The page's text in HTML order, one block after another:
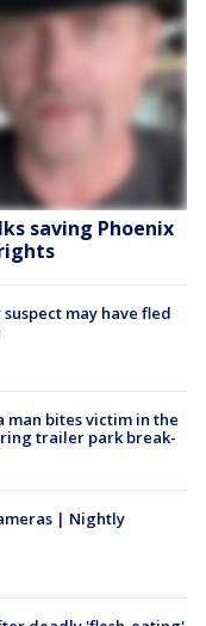
saving Phoenix
may have fled
man bites victim in the
trailer park break-
| Nightly